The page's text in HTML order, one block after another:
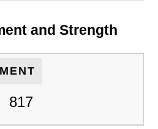
and Strength
817